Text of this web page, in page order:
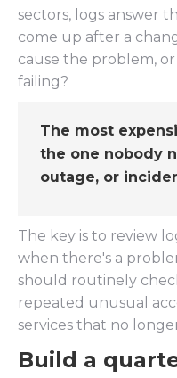
sectors, logs answer
come up after a
cause the problem,
failing?
The most
the one nobody
outage, or
The key is to review
when there's a
should routinely
repeated unusual
services that no
Build a